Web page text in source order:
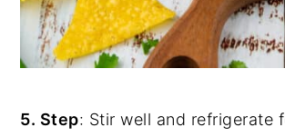
5. Step: Stir well and refrigerate